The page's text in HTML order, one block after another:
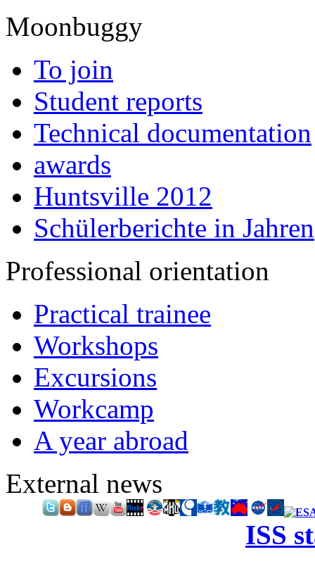
Moonbuggy
To join
Student reports
Technical documentation
awards
Huntsville 2012
Schülerberichte in Jahren
Professional orientation
Practical trainee
Workshops
Excursions
Workcamp
A year abroad
External news
ISS